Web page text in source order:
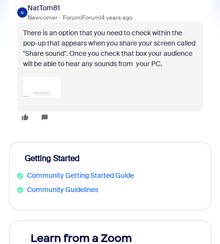
N
NatTom81
Newcomer Forum|Forum|4 years ago
There is an option that you need to check within the
pop-up that appears when you share your screen called
"Share sound". Once you check that box your audience
will be able to hear any sounds from your PC.
Getting Started
Community Getting Started Guide
Community Guidelines
Learn from a Zoom